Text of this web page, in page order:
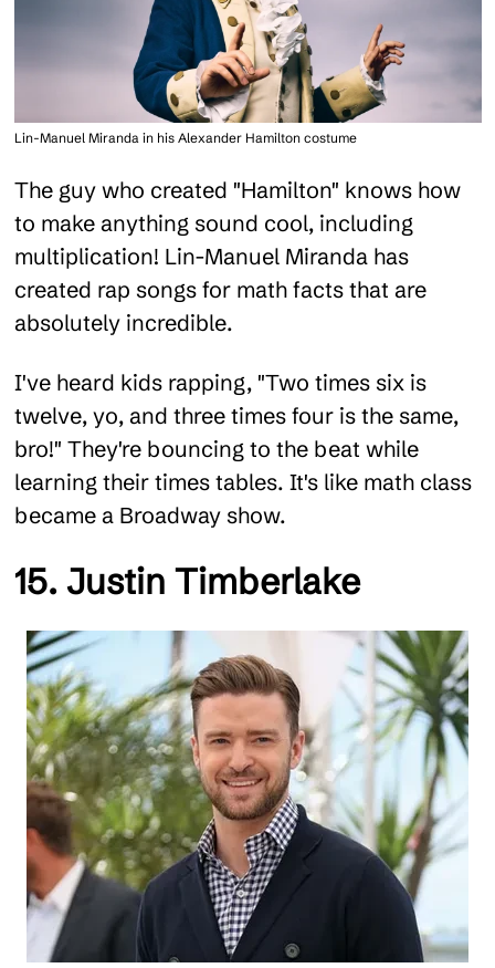
Lin-Manuel Miranda in his Alexander Hamilton costume
The guy who created "Hamilton" knows how
to make anything sound cool, including
multiplication! Lin-Manuel Miranda has
created rap songs for math facts that are
absolutely incredible.
I've heard kids rapping, "Two times six is
twelve, yo, and three times four is the same,
bro!" They're bouncing to the beat while
learning their times tables. It's like math class
became a Broadway show.
15. Justin Timberlake